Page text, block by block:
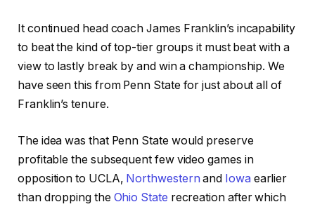
It continued head coach James Franklin’s incapability
to beat the kind of top-tier groups it must beat with a
view to lastly break by and win a championship. We
have seen this from Penn State for just about all of
Franklin’s tenure.
The idea was that Penn State would preserve
profitable the subsequent few video games in
opposition to UCLA, Northwestern and Iowa earlier
than dropping the Ohio State recreation after which